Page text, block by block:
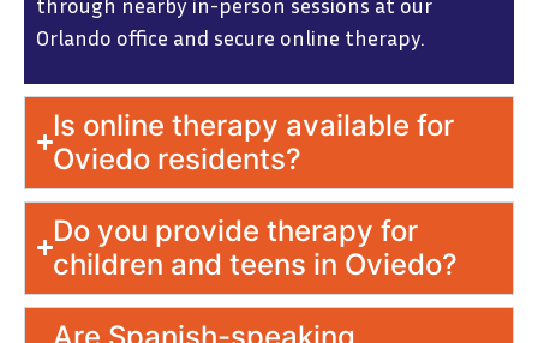
Orlando office and secure online therapy.
Is online therapy available for
Oviedo residents?
Do you provide therapy for
children and teens in Oviedo?
Are Spanish-speaking